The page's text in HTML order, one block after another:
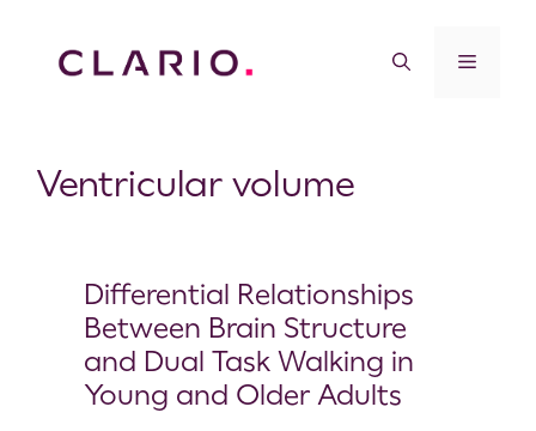
Ventricular volume
Differential Relationships
Between Brain Structure
and Dual Task Walking in
Young and Older Adults